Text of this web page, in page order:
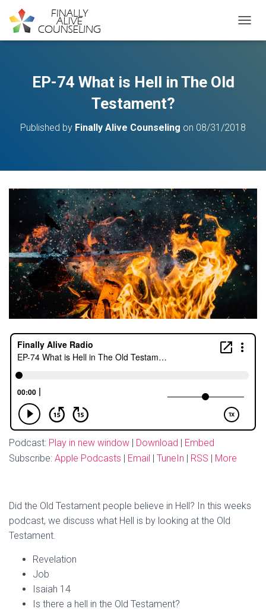
EP-74 What is Hell in The Old
Testament?
Published by Finally Alive Counseling on 08/31/2018
Podcast: Play in new window | Download | Embed
Subscribe: Apple Podcasts | Email | TuneIn | RSS | More
Did the Old Testament people believe in Hell? In this weeks
podcast, we discuss what Hell is by looking at the Old
Testament.
Revelation
Job
Isaiah 14
Is there a hell in the Old Testament?